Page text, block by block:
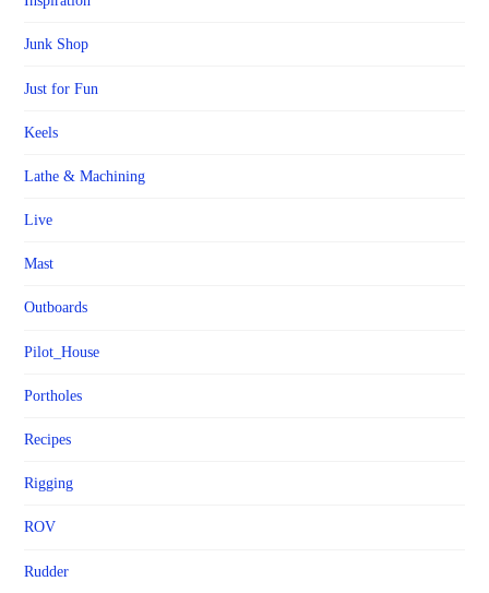
Junk Shop
Just for Fun
Keels
Lathe & Machining
Live
Mast
Outboards
Pilot_House
Portholes
Recipes
Rigging
ROV
Rudder